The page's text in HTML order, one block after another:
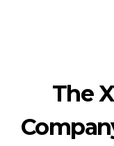
The